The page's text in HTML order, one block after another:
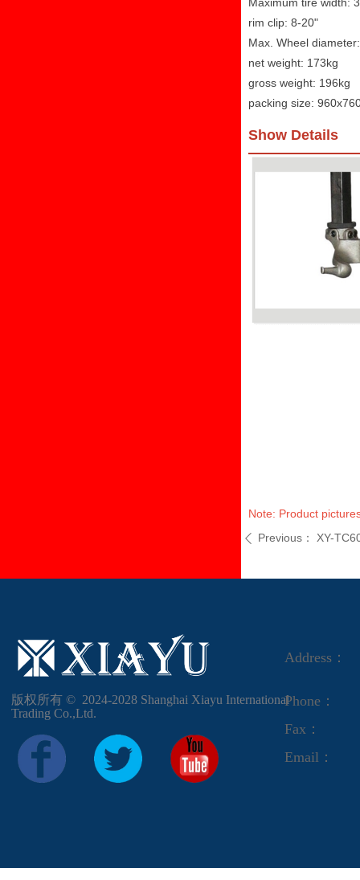
rim clip: 8-20"
Max. Wheel
net weight: 173kg
gross weight: 196kg
packing size:
Show Details
Note: Product
ꄴ Previous： XY-
版权所有 ©  2024-2028 Shanghai Xiayu International
Trading Co.,Ltd.
Address：
Phone：
Fax：
Email：